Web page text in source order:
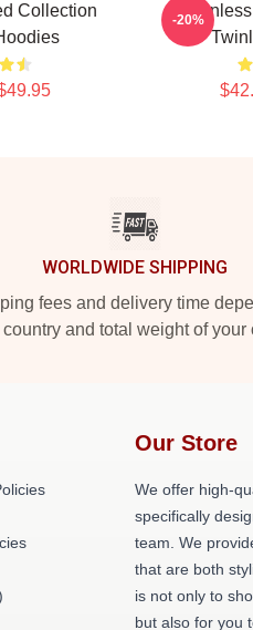
Collection
-20%
WORLDWIDE SHIPPING
fees and delivery time
country and total weight of your
Our Store
We offer high-
specifically
team. We
that are both
is not only to
but also for you